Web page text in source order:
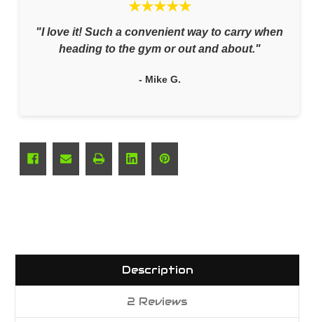
★★★★★
"I love it! Such a convenient way to carry when
heading to the gym or out and about."
- Mike G.
Description
2 Reviews